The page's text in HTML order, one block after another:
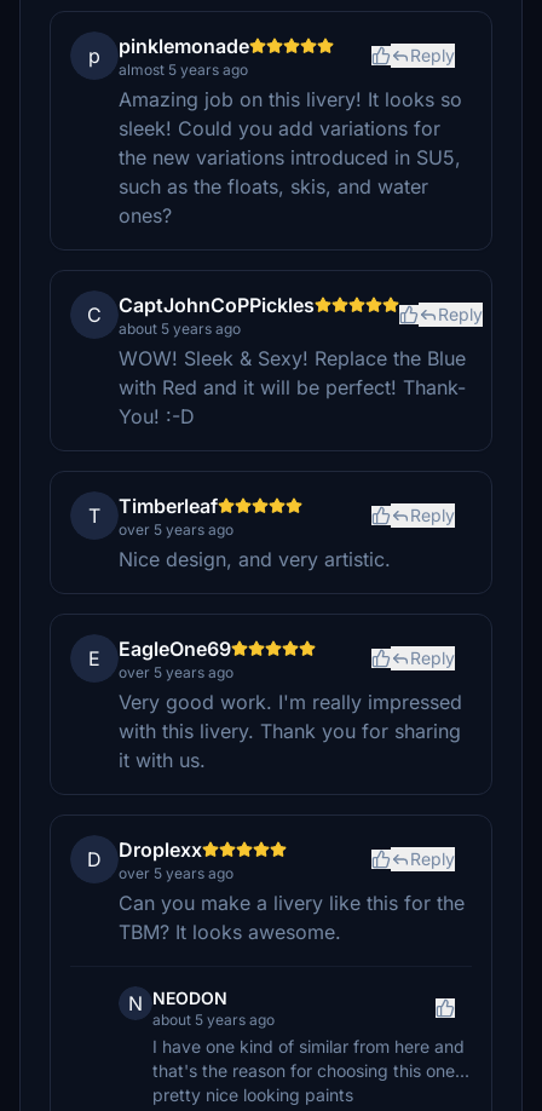
p pinklemonade
almost 5 years ago
Reply
Amazing job on this livery! It looks so
sleek! Could you add variations for
the new variations introduced in SU5,
such as the floats, skis, and water
ones?
C CaptJohnCoPPickles
about 5 years ago
Reply
WOW! Sleek & Sexy! Replace the Blue
with Red and it will be perfect! Thank-
You! :-D
T Timberleaf
over 5 years ago
Reply
Nice design, and very artistic.
E EagleOne69
over 5 years ago
Reply
Very good work. I'm really impressed
with this livery. Thank you for sharing
it with us.
D Droplexx
over 5 years ago
Reply
Can you make a livery like this for the
TBM? It looks awesome.
N NEODON
about 5 years ago
I have one kind of similar from here and
that's the reason for choosing this one...
pretty nice looking paints